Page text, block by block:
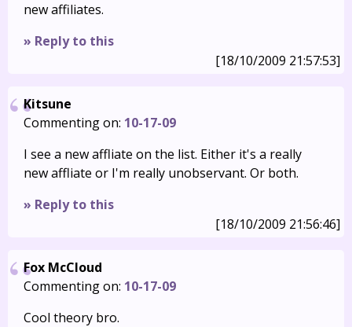
new affiliates.
» Reply to this
[18/10/2009 21:57:53]
Kitsune
Commenting on: 10-17-09
I see a new affliate on the list. Either it's a really
new affliate or I'm really unobservant. Or both.
» Reply to this
[18/10/2009 21:56:46]
Fox McCloud
Commenting on: 10-17-09
Cool theory bro.